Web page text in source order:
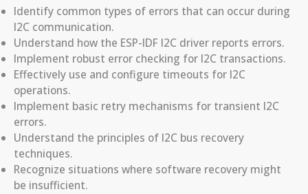
Identify common types of errors that can occur during
I2C communication.
Understand how the ESP-IDF I2C driver reports errors.
Implement robust error checking for I2C transactions.
Effectively use and configure timeouts for I2C
operations.
Implement basic retry mechanisms for transient I2C
errors.
Understand the principles of I2C bus recovery
techniques.
Recognize situations where software recovery might
be insufficient.